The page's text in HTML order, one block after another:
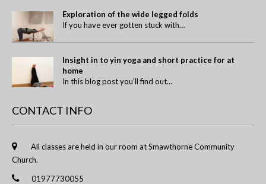
Exploration of the wide legged folds
If you have ever gotten stuck with…
Insight in to yin yoga and short practice for at
home
In this blog post you’ll find out…
CONTACT INFO
All classes are held in our room at Smawthorne Community
Church.
01977730055